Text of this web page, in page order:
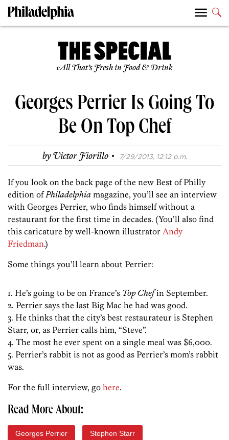
All That’s Fresh in Food & Drink
Georges Perrier Is Going To
Be On Top Chef
byVictor Fiorillo · 7/29/2013, 12:12 p.m.
If you look on the back page of the new Best of Philly
edition ofPhiladelphia magazine, you’ll see an interview
with Georges Perrier, who finds himself without a
restaurant for the first time in decades. (You’ll also find
this caricature by well-known illustrator Andy
Friedman.)
Some things you’ll learn about Perrier:
1. He’s going to be on France’s Top Chefin September.
2. Perrier says the last Big Mac he had was good.
3. He thinks that the city’s best restaurateur is Stephen
Starr, or, as Perrier calls him, “Steve”.
4. The most he ever spent on a single meal was $6,000.
5. Perrier’s rabbit is not as good as Perrier’s mom’s rabbit
was.
For the full interview, go here.
Read More About:
Georges Perrier Stephen Starr